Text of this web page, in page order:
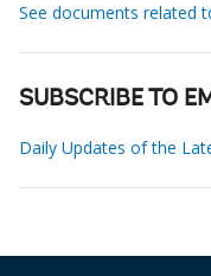
See documents related
SUBSCRIBE TO
Daily Updates of the